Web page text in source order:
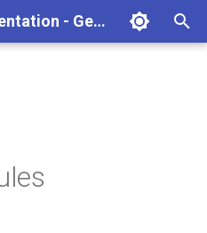
VSC User Documentation - Gent (macOS)